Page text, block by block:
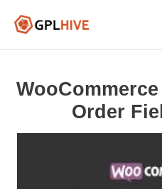
Order